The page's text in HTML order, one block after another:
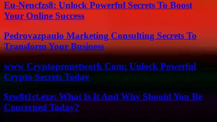
Eu-Nencfzs8: Unlock Powerful Secrets To Boost
Your Online Success
Pedrovazpaulo Marketing Consulting Secrets To
Transform Your Business
www Cryptopronetwork Com: Unlock Powerful
Crypto Secrets Today
$rw8t1ct.exe: What Is It And Why Should You Be
Concerned Today?